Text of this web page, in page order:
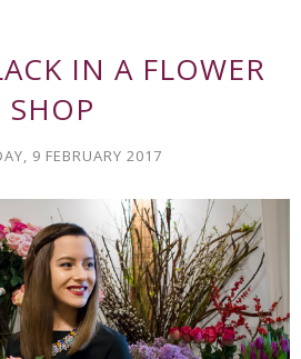
IN A FLOWER
SHOP
9 FEBRUARY 2017